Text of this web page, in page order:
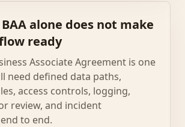
alone does not make
ready
Associate Agreement is one
need defined data paths,
access controls, logging,
review, and incident
to end.